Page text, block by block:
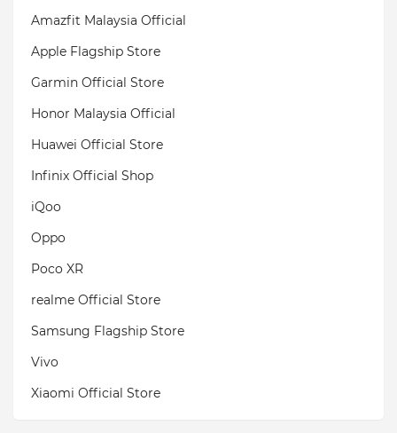
Amazfit Malaysia Official
Apple Flagship Store
Garmin Official Store
Honor Malaysia Official
Huawei Official Store
Infinix Official Shop
iQoo
Oppo
Poco XR
realme Official Store
Samsung Flagship Store
Vivo
Xiaomi Official Store